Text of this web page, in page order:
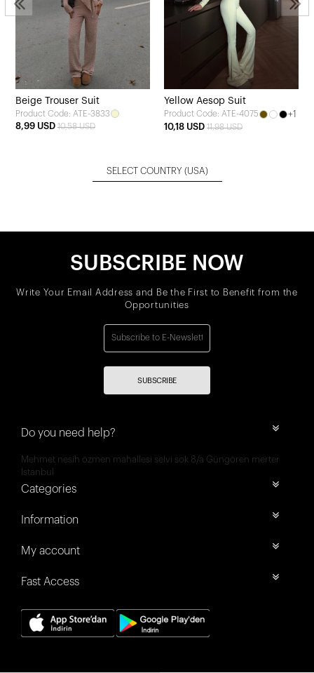
Beige Trouser Suit
Product Code: ATE-3833
8,99 USD 10,58 USD
Yellow Aesop Suit
Product Code: ATE-4075
+1
10,18 USD 11,98 USD
SELECT COUNTRY (USA)
SUBSCRIBE NOW
Write Your Email Address and Be the First to Benefit from the
Opportunities
SUBSCRIBE
Do you need help?
Mehmet nesih özmen mahallesi selvi sok 8/a Güngören merter
İstanbul
Categories
Information
My account
Fast Access